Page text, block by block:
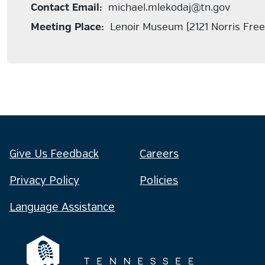
Contact Email: michael.mlekodaj@tn.gov
Meeting Place: Lenoir Museum (2121 Norris
Give Us Feedback Careers
Privacy Policy Policies
Language Assistance